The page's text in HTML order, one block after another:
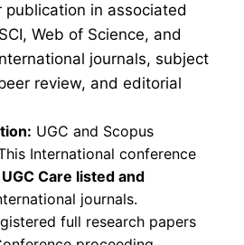
in associated
Web of Science, and
journals, subject
review, and editorial
UGC and Scopus
International conference
UGC Care listed and
journals.
full research papers